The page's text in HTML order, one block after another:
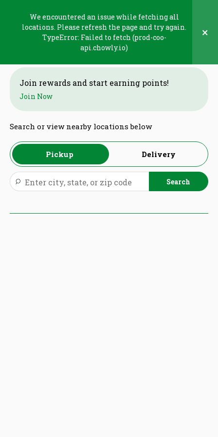
content
Welcome
Join rewards and start earning points!
Join Now
Search or view nearby locations below
Pickup Delivery
Search
We encountered an issue while fetching all
locations. Please refresh the page and try again.
TypeError: Failed to fetch (prod-coo-
api.chowly.io)
×